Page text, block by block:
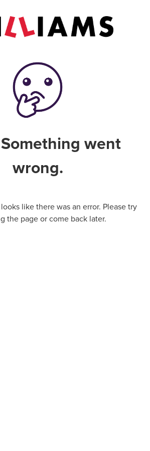
went
wrong.
like there was an error. Please try
the page or come back later.